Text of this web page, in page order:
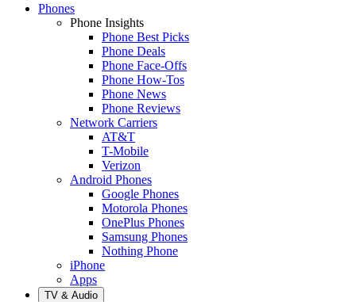
Phones
Phone Insights
Phone Best Picks
Phone Deals
Phone Face-Offs
Phone How-Tos
Phone News
Phone Reviews
Network Carriers
AT&T
T-Mobile
Verizon
Android Phones
Google Phones
Motorola Phones
OnePlus Phones
Samsung Phones
Nothing Phone
iPhone
Apps
TV & Audio